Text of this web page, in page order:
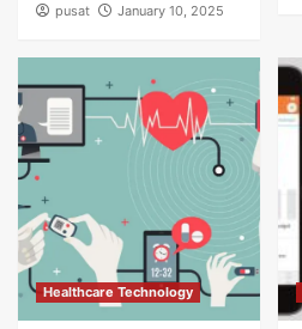
pusat January 10, 2025
Healthcare Technology